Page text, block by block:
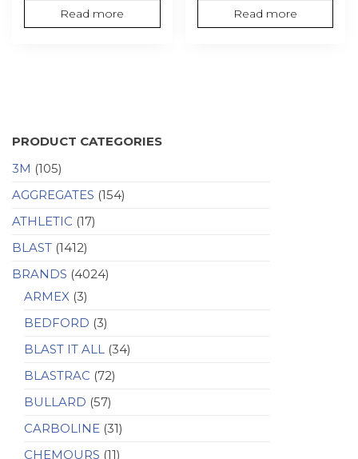
Read more Read more
PRODUCT CATEGORIES
3M (105)
AGGREGATES (154)
ATHLETIC (17)
BLAST (1412)
BRANDS (4024)
ARMEX (3)
BEDFORD (3)
BLAST IT ALL (34)
BLASTRAC (72)
BULLARD (57)
CARBOLINE (31)
CHEMOURS (11)